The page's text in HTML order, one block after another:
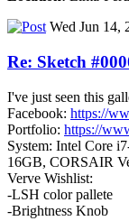
Wed Jun 14,
Re: Sketch
I've just seen this
Facebook: https://
Portfolio: https://
System: Intel Core
16GB, CORSAIR
Verve Wishlist:
-LSH color pallete
-Brightness Knob